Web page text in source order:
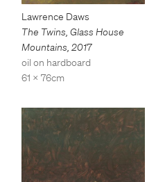
Lawrence Daws
The Twins, Glass House
Mountains, 2017
oil on hardboard
61 x 76cm